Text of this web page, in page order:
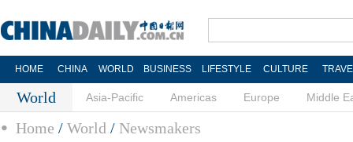
HOME CHINA WORLD BUSINESS LIFESTYLE CULTURE
World Asia-Pacific Americas Europe Middle
Home / World / Newsmakers